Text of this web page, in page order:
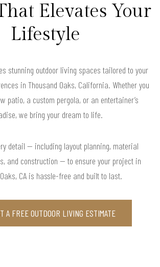
Elevates Your
Lifestyle
stunning outdoor living spaces tailored to your
in Thousand Oaks, California. Whether you
patio, a custom pergola, or an entertainer’s
we bring your dream to life.
detail — including layout planning, material
and construction — to ensure your project in
CA is hassle-free and built to last.
A FREE OUTDOOR LIVING ESTIMATE